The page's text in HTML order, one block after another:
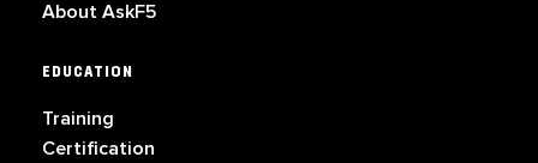
About AskF5
EDUCATION
Training
Certification